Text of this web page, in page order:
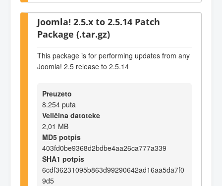
Joomla! 2.5.x to 2.5.14 Patch
Package (.tar.gz)
This package is for performing updates from any
Joomla! 2.5 release to 2.5.14
Preuzeto
8.254 puta
Veličina datoteke
2,01 MB
MD5 potpis
403fd0be9368d2bdbe4aa26ca777a339
SHA1 potpis
6cdf36231095b863d99290642ad16aa5da7f0
9d5